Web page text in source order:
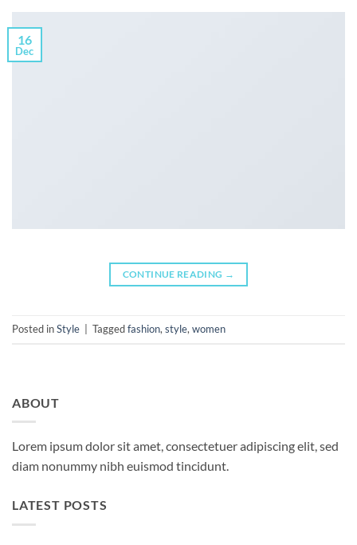
16
Dec
CONTINUE READING →
Posted inStyle Taggedfashion, style, women
ABOUT
Lorem ipsum dolor sit amet, consectetuer adipiscing elit, sed
diam nonummy nibh euismod tincidunt.
LATEST POSTS